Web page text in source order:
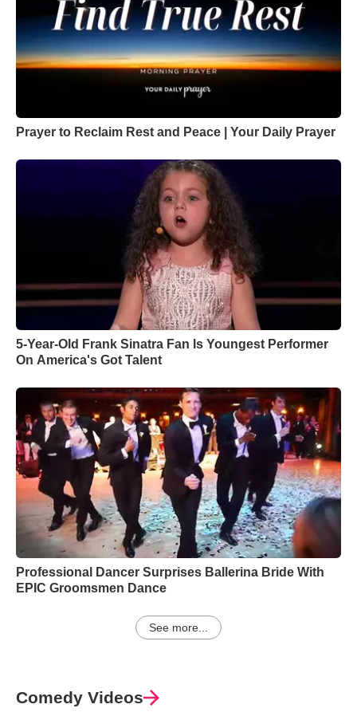
Prayer to Reclaim Rest and Peace | Your Daily Prayer
5-Year-Old Frank Sinatra Fan Is Youngest Performer
On America's Got Talent
Professional Dancer Surprises Ballerina Bride With
EPIC Groomsmen Dance
See more...
Comedy Videos